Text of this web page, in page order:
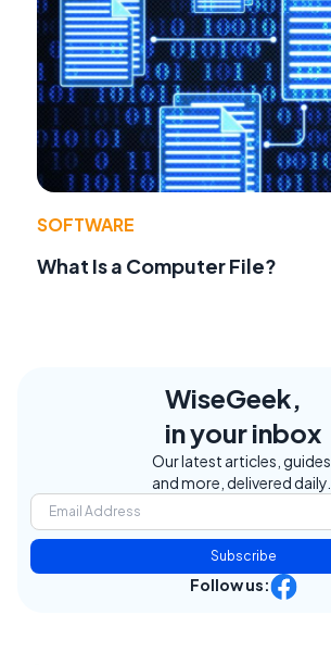
SOFTWARE
What Is a Computer File?
WiseGeek,
in your inbox
Our latest articles, guides,
and more, delivered daily.
Subscribe
Follow us: